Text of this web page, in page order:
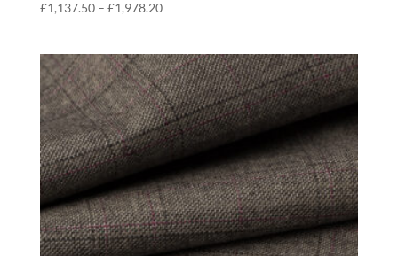
£1,137.50 – £1,978.20Price
through
£1,978.20